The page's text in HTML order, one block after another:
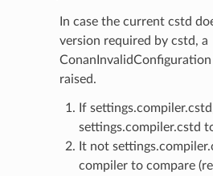
In case the current cstd
version required by cstd, a
raised.
If
settings.compiler.cstd
It not
compiler to compare